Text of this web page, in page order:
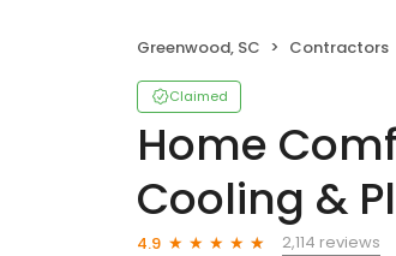
Greenwood, SC Contractors
Claimed
Home
Cooling &
4.9
2,114 reviews